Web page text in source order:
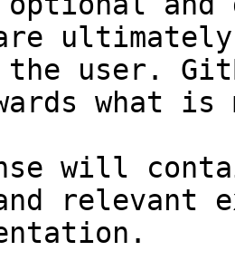
the user.
what
will
relevant